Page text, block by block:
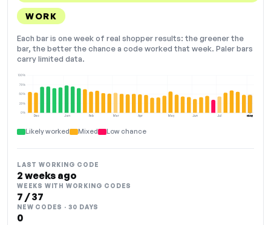
WORK
Each bar is one week of real shopper results: the greener the
bar, the better the chance a code worked that week. Paler bars
carry limited data.
Dec Jan Feb Mar Apr May Jun Jul Aug
0%
25%
50%
75%
100%
NOW
Likely worked Mixed Low chance
LAST WORKING CODE
2 weeks ago
WEEKS WITH WORKING CODES
7 / 37
NEW CODES · 30 DAYS
0